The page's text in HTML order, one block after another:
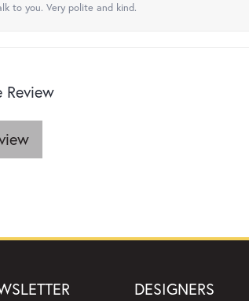
to you. Very polite and kind.
Review
DESIGNERS